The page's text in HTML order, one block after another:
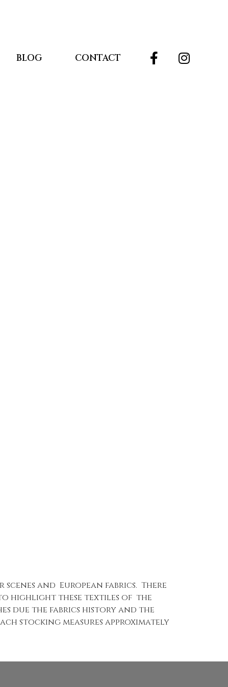
BLOG CONTACT
and European fabrics. There
to highlight these textiles of the
due the fabrics history and the
stocking measures approximately